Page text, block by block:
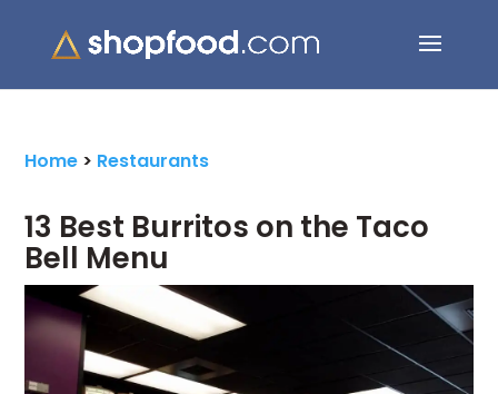
for:
Home > Restaurants
13 Best Burritos on the Taco
Bell Menu